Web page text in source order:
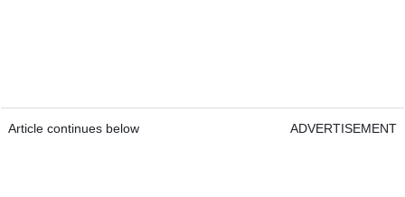
Article continues below ADVERTISEMENT